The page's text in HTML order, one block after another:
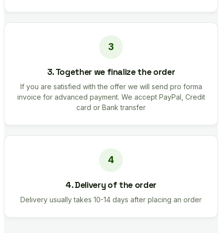
3. Together we finalize the order
If you are satisfied with the offer we will send pro forma
invoice for advanced payment. We accept PayPal, Credit
card or Bank transfer
4. Delivery of the order
Delivery usually takes 10-14 days after placing an order